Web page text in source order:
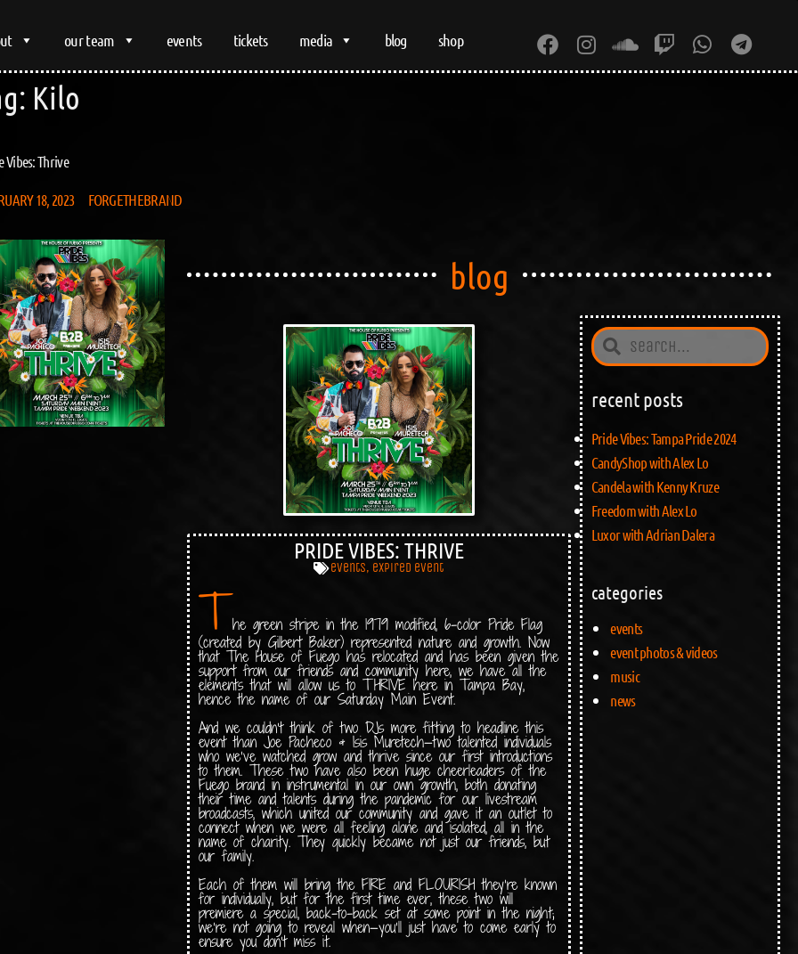
our team events tickets media blog shop
Kilo
Vibes: Thrive
18, 2023 FORGETHEBRAND
blog
PRIDE VIBES: THRIVE
events, expired event
T he green stripe in the 1979 modified, 6-color Pride Flag
(created by Gilbert Baker) represented nature and growth. Now
that The House of Fuego has relocated and has been given the
support from our friends and community here, we have all the
elements that will allow us to THRIVE here in Tampa Bay,
hence the name of our Saturday Main Event.
And we couldn’t think of two DJs more fitting to headline this
event than Joe Pacheco & Isis Muretech—two talented individuals
who we’ve watched grow and thrive since our first introductions
to them. These two have also been huge cheerleaders of the
Fuego brand in instrumental in our own growth, both donating
their time and talents during the pandemic for our livestream
broadcasts, which united our community and gave it an outlet to
connect when we were all feeling alone and isolated, all in the
name of charity. They quickly became not just our friends, but
our family.
Each of them will bring the FIRE and FLOURISH they’re known
for individually, but for the first time ever, these two will
premiere a special, back-to-back set at some point in the night;
we’re not going to reveal when—you’ll just have to come early to
ensure you don’t miss it.
recent posts
Pride Vibes: Tampa Pride 2024
CandyShop with Alex Lo
Candela with Kenny Kruze
Freedom with Alex Lo
Luxor with Adrian Dalera
categories
events
event photos & videos
music
news